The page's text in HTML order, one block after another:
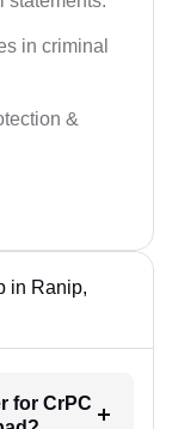
in criminal
&
in Ranip,
for CrPC